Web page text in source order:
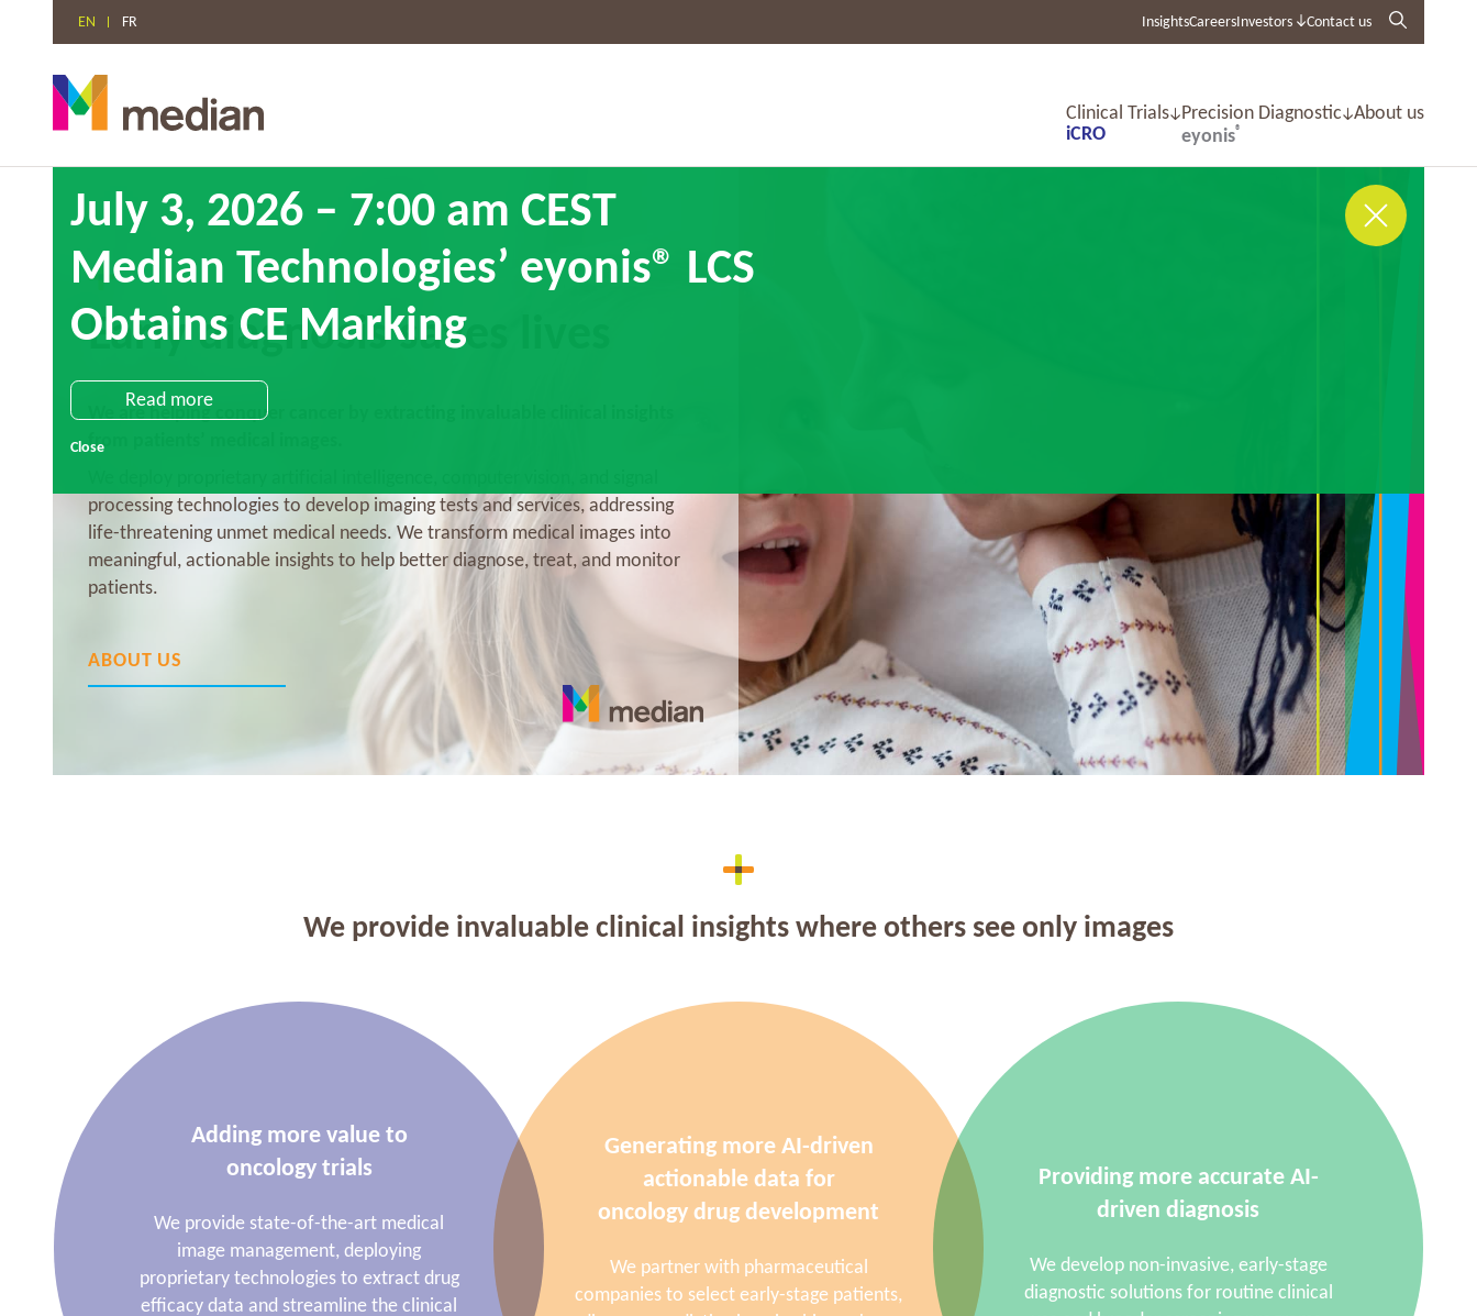
EN FR InsightsCareersInvestors Contact us
Clinical Trials
iCRO
Precision Diagnostic
eyonis®
About us
CLose
July 3, 2026 – 7:00 am CEST
Median Technologies’ eyonis® LCS
Obtains CE Marking
Read more
Close
Early diagnosis saves lives
We are helping conquer cancer by extracting invaluable clinical insights
from patients’ medical images.
processing technologies to develop imaging tests and services, addressing
life-threatening unmet medical needs. We transform medical images into
meaningful, actionable insights to help better diagnose, treat, and monitor
patients.
ABOUT US
We provide invaluable clinical insights where others see only images
Adding more value to
oncology trials
We provide state-of-the-art medical
image management, deploying
proprietary technologies to extract drug
efficacy data and streamline the clinical
Generating more AI-driven
actionable data for
oncology drug development
We partner with pharmaceutical
companies to select early-stage patients,
Providing more accurate AI-
driven diagnosis
We develop non-invasive, early-stage
diagnostic solutions for routine clinical